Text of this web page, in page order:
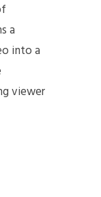
a
into a
viewer